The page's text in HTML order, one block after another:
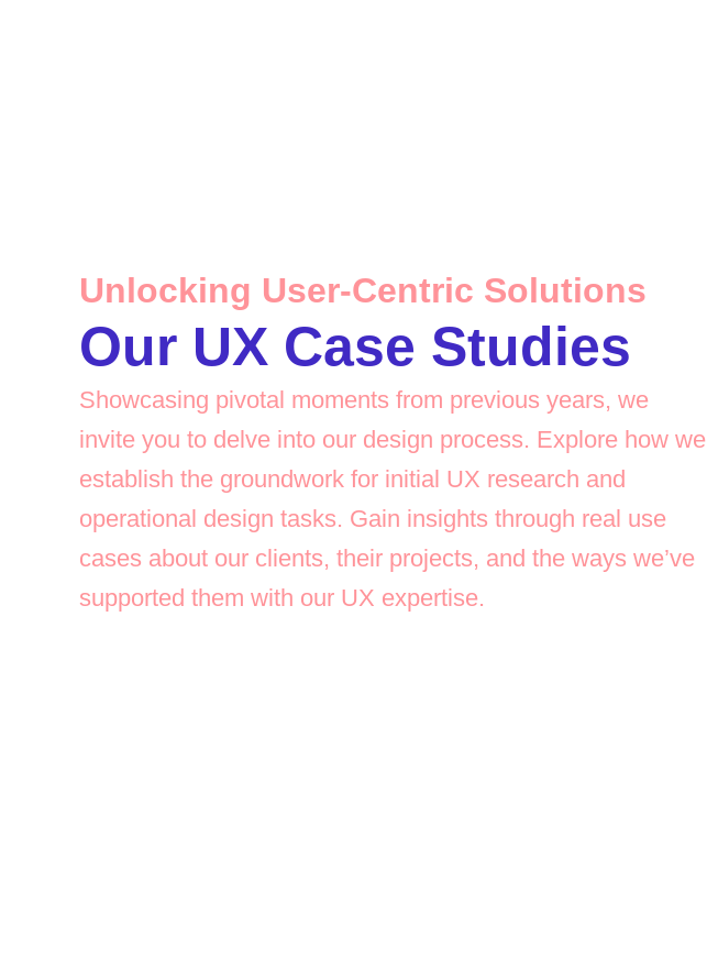
Unlocking User-Centric Solutions
Our UX Case Studies
Showcasing pivotal moments from previous years, we
invite you to delve into our design process. Explore how we
establish the groundwork for initial UX research and
operational design tasks. Gain insights through real use
cases about our clients, their projects, and the ways we’ve
supported them with our UX expertise.